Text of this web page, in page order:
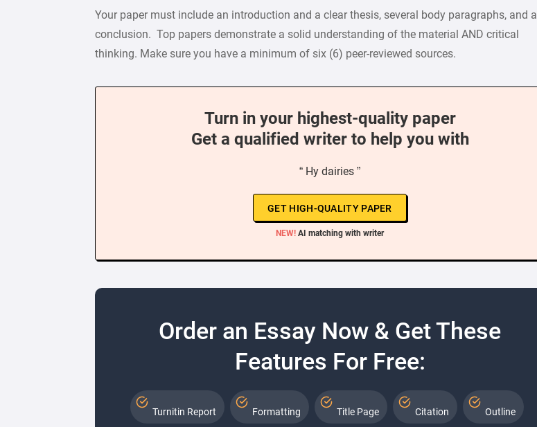
Your paper must include an introduction and a clear thesis, several body paragraphs, and a
conclusion. Top papers demonstrate a solid understanding of the material AND critical
thinking. Make sure you have a minimum of six (6) peer-reviewed sources.
Turn in your highest-quality paper
Get a qualified writer to help you with
“ Hy dairies ”
GET HIGH-QUALITY PAPER
NEW! AI matching with writer
Order an Essay Now & Get These
Features For Free:
Turnitin Report Formatting Title Page Citation Outline